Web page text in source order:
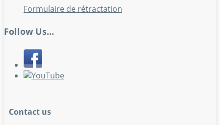
Formulaire de rétractation
Follow Us...
Contact us